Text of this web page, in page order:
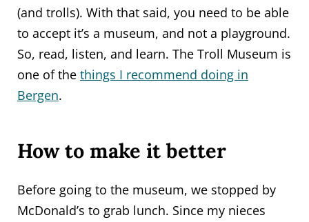
(and trolls). With that said, you need to be able
to accept it’s a museum, and not a playground.
So, read, listen, and learn. The Troll Museum is
one of the things I recommend doing in
Bergen.
How to make it better
Before going to the museum, we stopped by
McDonald’s to grab lunch. Since my nieces